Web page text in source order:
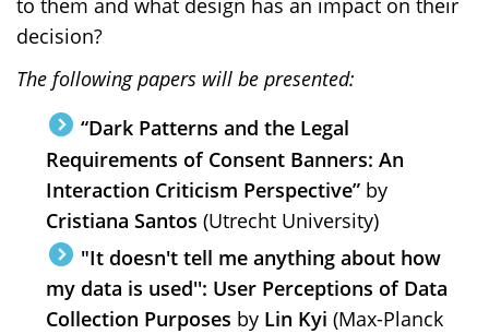
to them and what design has an impact on their
decision?
The following papers will be presented:
“Dark Patterns and the Legal
Requirements of Consent Banners: An
Interaction Criticism Perspective” by
Cristiana Santos (Utrecht University)
"It doesn't tell me anything about how
my data is used'': User Perceptions of Data
Collection Purposes by Lin Kyi (Max-Planck